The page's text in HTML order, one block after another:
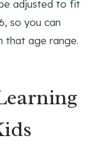
adjusted to fit
so you can
that age range.